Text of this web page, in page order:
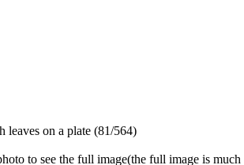
leaves on a plate (81/564)
to see the full image(the full image is much